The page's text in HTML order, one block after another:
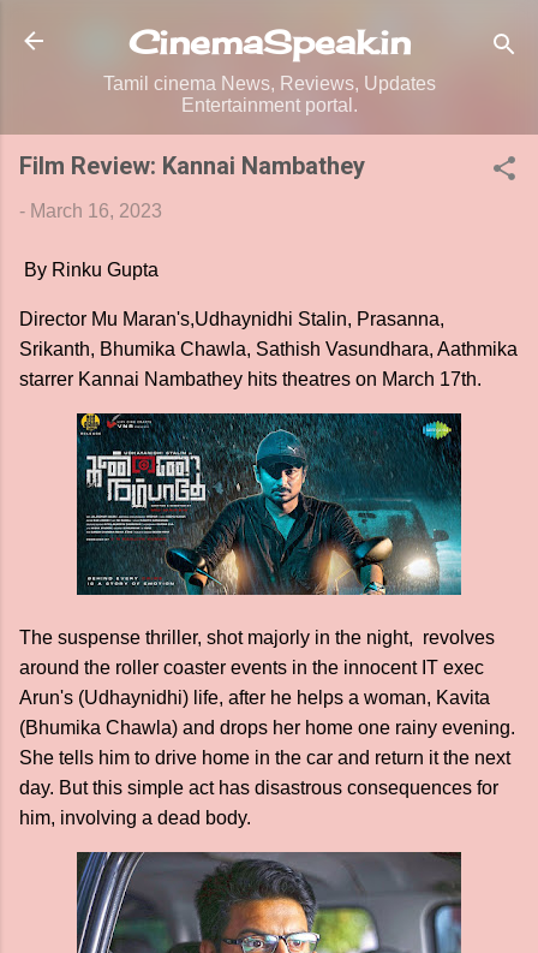
Skip to main content
CinemaSpeak.in
Tamil cinema News, Reviews, Updates
Entertainment portal.
Film Review: Kannai Nambathey
- March 16, 2023
By Rinku Gupta
Director Mu Maran's,Udhaynidhi Stalin, Prasanna,
Srikanth, Bhumika Chawla, Sathish Vasundhara, Aathmika
starrer Kannai Nambathey hits theatres on March 17th.
The suspense thriller, shot majorly in the night, revolves
around the roller coaster events in the innocent IT exec
Arun's (Udhaynidhi) life, after he helps a woman, Kavita
(Bhumika Chawla) and drops her home one rainy evening.
She tells him to drive home in the car and return it the next
day. But this simple act has disastrous consequences for
him, involving a dead body.